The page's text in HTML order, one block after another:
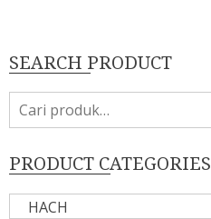
SEARCH PRODUCT
Pencarian
untuk:
PRODUCT CATEGORIES
HACH